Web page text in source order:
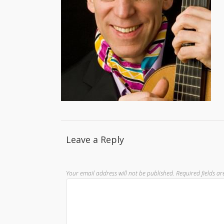
Leave a Reply
Your email address will not be published. Required fields